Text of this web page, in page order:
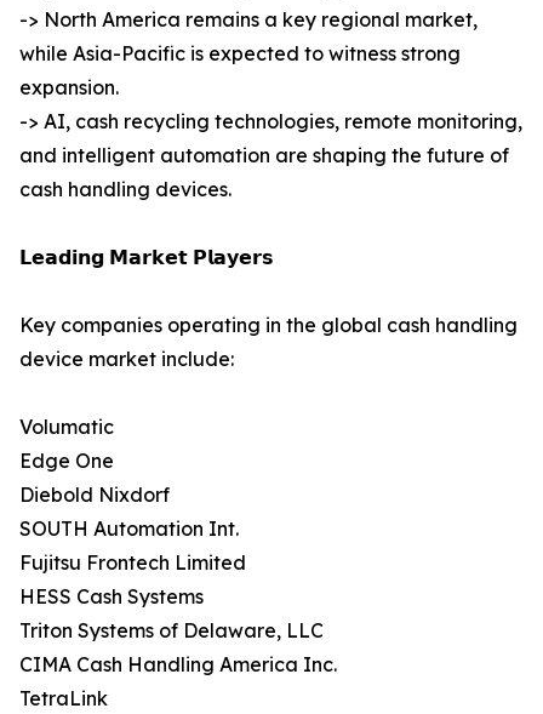
-> North America remains a key regional market,
while Asia-Pacific is expected to witness strong
expansion.
-> AI, cash recycling technologies, remote monitoring,
and intelligent automation are shaping the future of
cash handling devices.
𝗟𝗲𝗮𝗱𝗶𝗻𝗴 𝗠𝗮𝗿𝗸𝗲𝘁 𝗣𝗹𝗮𝘆𝗲𝗿𝘀
Key companies operating in the global cash handling
device market include:
Volumatic
Edge One
Diebold Nixdorf
SOUTH Automation Int.
Fujitsu Frontech Limited
HESS Cash Systems
Triton Systems of Delaware, LLC
CIMA Cash Handling America Inc.
TetraLink